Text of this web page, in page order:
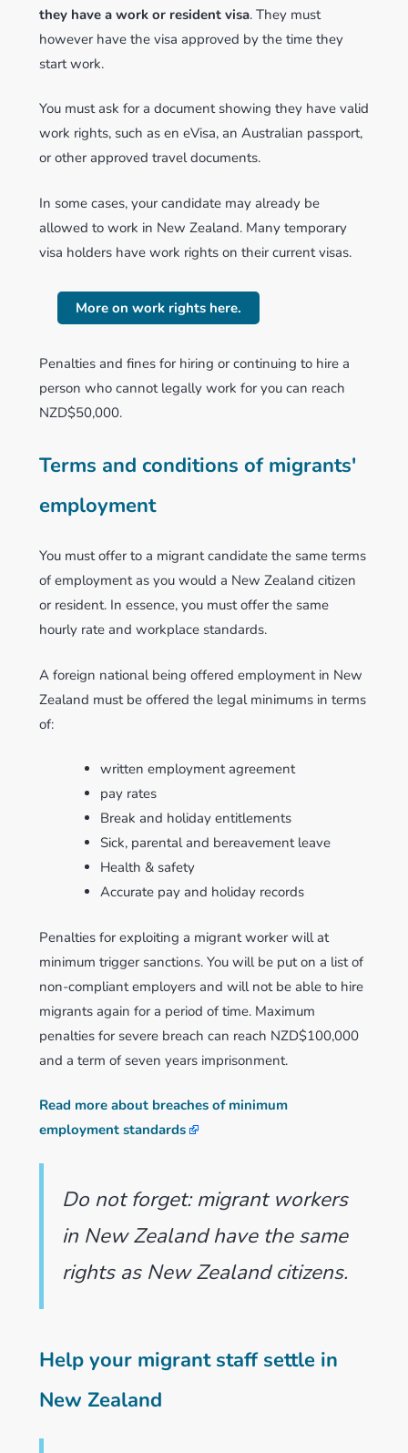
they have a work or resident visa. They must
however have the visa approved by the time they
start work.
You must ask for a document showing they have valid
work rights, such as en eVisa, an Australian passport,
or other approved travel documents.
In some cases, your candidate may already be
allowed to work in New Zealand. Many temporary
visa holders have work rights on their current visas.
More on work rights here.
Penalties and fines for hiring or continuing to hire a
person who cannot legally work for you can reach
NZD$50,000.
Terms and conditions of migrants'
employment
You must offer to a migrant candidate the same terms
of employment as you would a New Zealand citizen
or resident. In essence, you must offer the same
hourly rate and workplace standards.
A foreign national being offered employment in New
Zealand must be offered the legal minimums in terms
of:
written employment agreement
pay rates
Break and holiday entitlements
Sick, parental and bereavement leave
Health & safety
Accurate pay and holiday records
Penalties for exploiting a migrant worker will at
minimum trigger sanctions. You will be put on a list of
non-compliant employers and will not be able to hire
migrants again for a period of time. Maximum
penalties for severe breach can reach NZD$100,000
and a term of seven years imprisonment.
Read more about breaches of minimum
employment standards
Do not forget: migrant workers
in New Zealand have the same
rights as New Zealand citizens.
Help your migrant staff settle in
New Zealand